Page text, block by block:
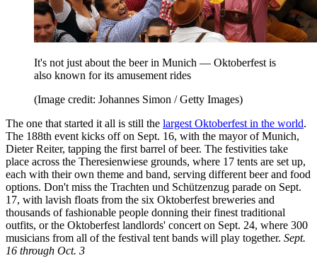
It's not just about the beer in Munich — Oktoberfest is
also known for its amusement rides
(Image credit: Johannes Simon / Getty Images)
The one that started it all is still the largest Oktoberfest in the world.
The 188th event kicks off on Sept. 16, with the mayor of Munich,
Dieter Reiter, tapping the first barrel of beer. The festivities take
place across the Theresienwiese grounds, where 17 tents are set up,
each with their own theme and band, serving different beer and food
options. Don't miss the Trachten und Schützenzug parade on Sept.
17, with lavish floats from the six Oktoberfest breweries and
thousands of fashionable people donning their finest traditional
outfits, or the Oktoberfest landlords' concert on Sept. 24, where 300
musicians from all of the festival tent bands will play together. Sept.
16 through Oct. 3